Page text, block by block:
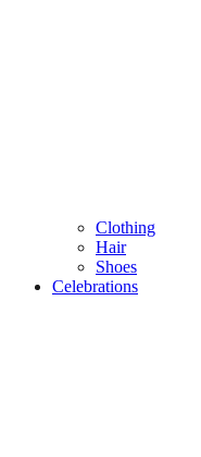
Clothing
Hair
Shoes
Celebrations